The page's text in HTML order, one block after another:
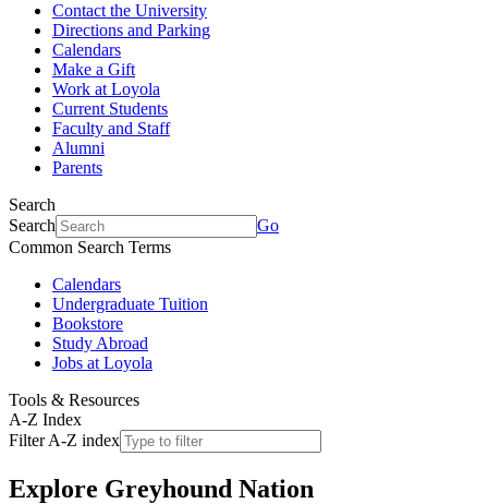
Contact the University
Directions and Parking
Calendars
Make a Gift
Work at Loyola
Current Students
Faculty and Staff
Alumni
Parents
Search
Search
Go
Common Search Terms
Calendars
Undergraduate Tuition
Bookstore
Study Abroad
Jobs at Loyola
Tools & Resources
A-Z Index
Filter A-Z index
Explore Greyhound Nation